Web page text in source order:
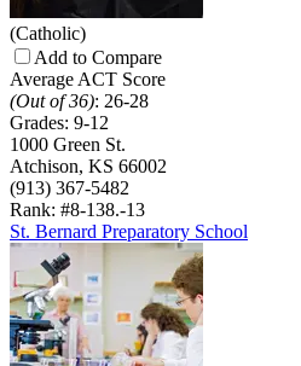
(Catholic)
Add to Compare
Average ACT Score
(Out of 36): 26-28
Grades: 9-12
1000 Green St.
Atchison, KS 66002
(913) 367-5482
Rank: #8-138.-13
St. Bernard Preparatory School